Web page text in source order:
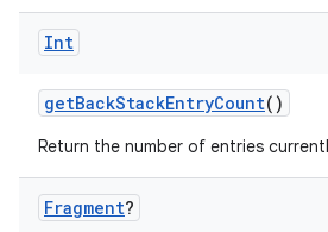
Int
getBackStackEntryCount()
Return the number of entries
Fragment?